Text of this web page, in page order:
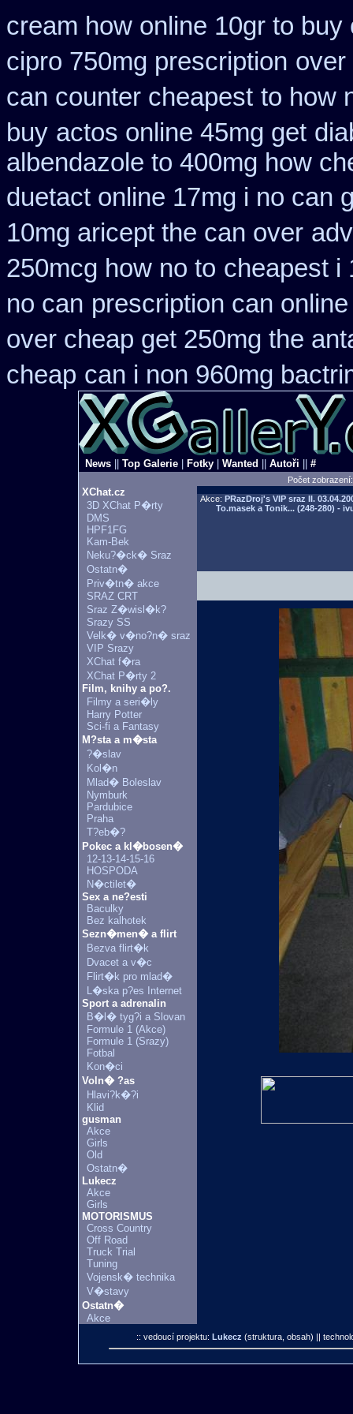
cream how online 10gr to buy
cipro 750mg prescription over
can counter cheapest to how
buy actos online 45mg get
albendazole to 400mg how
duetact online 17mg i no can
10mg aricept the can over
250mcg how no to cheapest i
no can prescription can
over cheap get 250mg the
cheap can i non 960mg
News Top Galerie Fotky Wanted Autoři #
Počet
XChat.cz
3D XChat P�rty
DMS
HPF1FG
Kam-Bek
Neku?�ck� Sraz
Ostatn�
Priv�tn� akce
SRAZ CRT
Sraz Z�wisl�k?
Srazy SS
Velk� v�no?n� sraz
VIP Srazy
XChat f�ra
XChat P�rty 2
Film, knihy a po?.
Filmy a seri�ly
Harry Potter
Sci-fi a Fantasy
M?sta a m�sta
?�slav
Kol�n
Mlad� Boleslav
Nymburk
Pardubice
Praha
T?eb�?
Pokec a kl�bosen�
12-13-14-15-16
HOSPODA
N�ctilet�
Sex a ne?esti
Baculky
Bez kalhotek
Sezn�men� a flirt
Bezva flirt�k
Dvacet a v�c
Flirt�k pro mlad�
L�ska p?es Internet
Sport a adrenalin
B�l� tyg?i a Slovan
Formule 1 (Akce)
Formule 1 (Srazy)
Fotbal
Kon�ci
Voln� ?as
Hlavi?k�?i
Klid
gusman
Akce
Girls
Old
Ostatn�
Lukecz
Akce
Girls
MOTORISMUS
Cross Country
Off Road
Truck Trial
Tuning
Vojensk� technika
V�stavy
Ostatn�
Akce
Akce: PRazDroj's VIP sraz II.
To.masek a Tonik... (248-280) -
:: vedoucí projektu: Lukecz (struktura, obsah) ||